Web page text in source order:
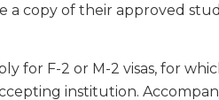
a copy of their approved
for F-2 or M-2 visas, for
institution.